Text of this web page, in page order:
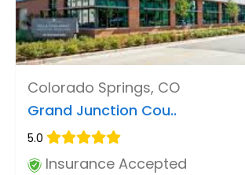
Colorado Springs, CO
Grand Junction Cou..
5.0
Insurance Accepted